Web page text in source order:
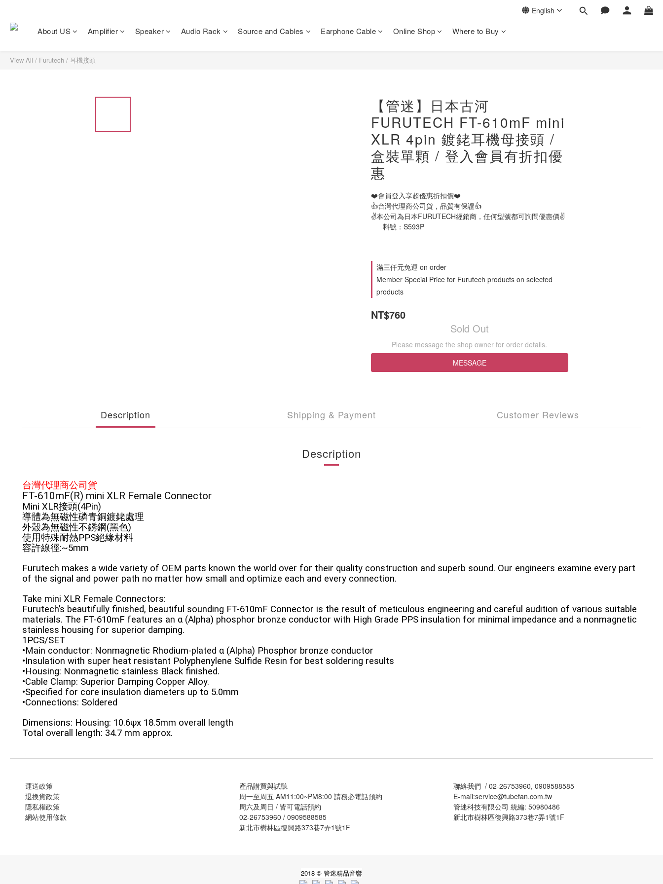
English
About US Amplifier Speaker Audio Rack Source and Cables Earphone Cable Online Shop Where to Buy
View All / Furutech / 耳機接頭
【管迷】日本古河
FURUTECH FT-610mF mini
XLR 4pin 鍍銠耳機母接頭 /
盒裝單顆 / 登入會員有折扣優
惠
❤️會員登入享超優惠折扣價❤️
👍台灣代理商公司貨，品質有保證👍
✌️本公司為日本FURUTECH經銷商，任何型號都可詢問優惠價✌️
      料號：S593P
滿三仟元免運 on order
Member Special Price for Furutech products on selected
products
NT$760
Sold Out
Please message the shop owner for order details.
MESSAGE
Description Shipping & Payment Customer Reviews
Description
台灣代理商公司貨
FT-610mF(R) mini XLR Female Connector
Mini XLR接頭(4Pin)
導體為無磁性磷青銅鍍銠處理
外殼為無磁性不銹鋼(黑色)
使用特殊耐熱PPS絕緣材料
容許線徑:~5mm
Furutech makes a wide variety of OEM parts known the world over for their quality construction and superb sound. Our engineers examine every part
of the signal and power path no matter how small and optimize each and every connection.
Take mini XLR Female Connectors:
Furutech’s beautifully finished, beautiful sounding FT-610mF Connector is the result of meticulous engineering and careful audition of various suitable
materials. The FT-610mF features an α (Alpha) phosphor bronze conductor with High Grade PPS insulation for minimal impedance and a nonmagnetic
stainless housing for superior damping.
1PCS/SET
•Main conductor: Nonmagnetic Rhodium-plated α (Alpha) Phosphor bronze conductor
•Insulation with super heat resistant Polyphenylene Sulfide Resin for best soldering results
•Housing: Nonmagnetic stainless Black finished.
•Cable Clamp: Superior Damping Copper Alloy.
•Specified for core insulation diameters up to 5.0mm
•Connections: Soldered
Dimensions: Housing: 10.6ψx 18.5mm overall length
Total overall length: 34.7 mm approx.
運送政策
退換貨政策
隱私權政策
網站使用條款
產品購買與試聽
周一至周五 AM11:00~PM8:00 請務必電話預約
周六及周日 / 皆可電話預約
02-26753960 / 0909588585
新北市樹林區復興路373巷7弄1號1F
聯絡我們 / 02-26753960, 0909588585
E-mail:service@tubefan.com.tw
管迷科技有限公司 統編: 50980486
新北市樹林區復興路373巷7弄1號1F
2018 © 管迷精品音響